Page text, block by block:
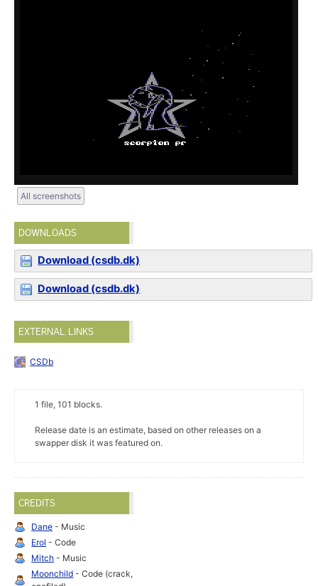
All screenshots
DOWNLOADS
Download (csdb.dk)
Download (csdb.dk)
EXTERNAL LINKS
CSDb
1 file, 101 blocks.
Release date is an estimate, based on other releases on a
swapper disk it was featured on.
CREDITS
Dane - Music
Erol - Code
Mitch - Music
Moonchild - Code (crack,